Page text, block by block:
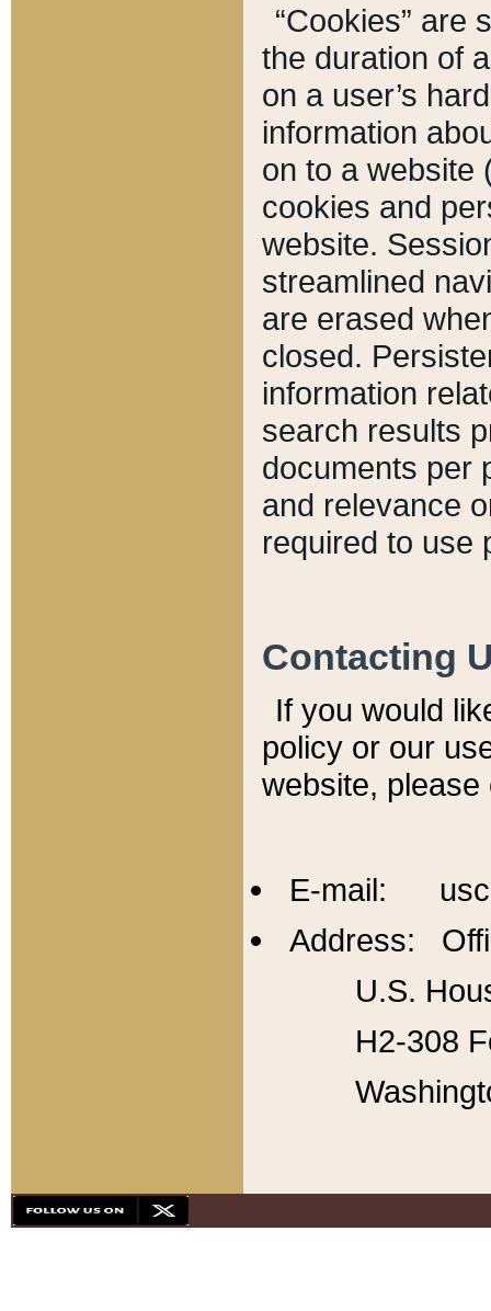
“Cookies” are
the duration of
on a user’s
information
on to a website
cookies and
website.
streamlined
are erased
closed.
information
search results
documents per
and relevance
required to use
Contacting
If you would
policy or our
website,
E-mail:
Address:
U.S.
H2-308